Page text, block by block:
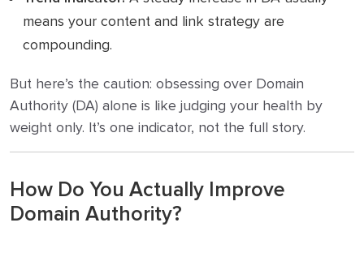
means your content and link strategy are
compounding.
But here’s the caution: obsessing over Domain
Authority (DA) alone is like judging your health by
weight only. It’s one indicator, not the full story.
How Do You Actually Improve
Domain Authority?